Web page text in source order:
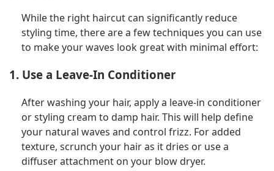
While the right haircut can significantly reduce
styling time, there are a few techniques you can use
to make your waves look great with minimal effort:
1. Use a Leave-In Conditioner
After washing your hair, apply a leave-in conditioner
or styling cream to damp hair. This will help define
your natural waves and control frizz. For added
texture, scrunch your hair as it dries or use a
diffuser attachment on your blow dryer.